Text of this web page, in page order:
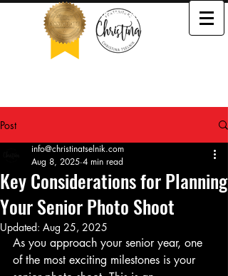
503-505-3652
Post
Key Considerations for Planning
Your Senior Photo Shoot
info@christinatselnik.com
Aug 8, 2025 4 min read
Updated: Aug 25, 2025
As you approach your senior year, one
of the most exciting milestones is your